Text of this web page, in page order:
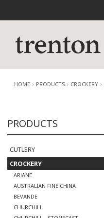
CUTLERY
HOME PRODUCTS CROCKERY
PRODUCTS
CUTLERY
CROCKERY
ARIANE
AUSTRALIAN FINE CHINA
BEVANDE
CHURCHILL